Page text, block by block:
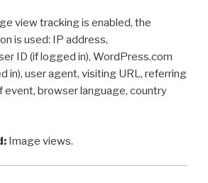
view tracking is enabled, the
is used: IP address,
ID (if logged in), WordPress.com
in), user agent, visiting URL, referring
event, browser language, country
Image views.